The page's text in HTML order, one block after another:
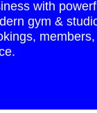
with
gym &
members,